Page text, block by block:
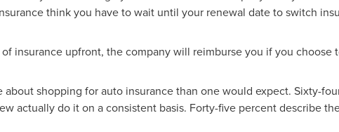
think you have to wait until your renewal date to switch
insurance upfront, the company will reimburse you if you choose
about shopping for auto insurance than one would expect. Sixty-
actually do it on a consistent basis. Forty-five percent describe